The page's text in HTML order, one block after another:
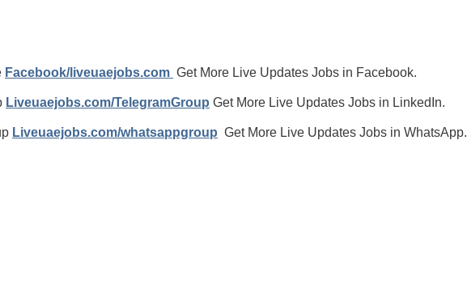
Facebook/liveuaejobs.com Get More Live Updates Jobs in Facebook.
Liveuaejobs.com/TelegramGroup Get More Live Updates Jobs in LinkedIn.
Liveuaejobs.com/whatsappgroup Get More Live Updates Jobs in WhatsApp.